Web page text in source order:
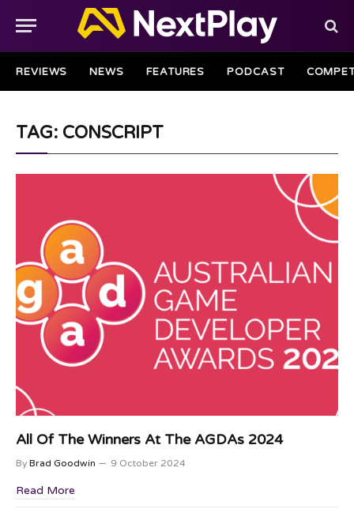
REVIEWS NEWS FEATURES PODCAST
TAG: CONSCRIPT
All Of The Winners At The AGDAs 2024
By Brad Goodwin 9 October 2024
Read More